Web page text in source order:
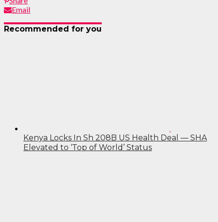
Email
Recommended for you
Kenya Locks In Sh 208B US Health Deal — SHA
Elevated to ‘Top of World’ Status